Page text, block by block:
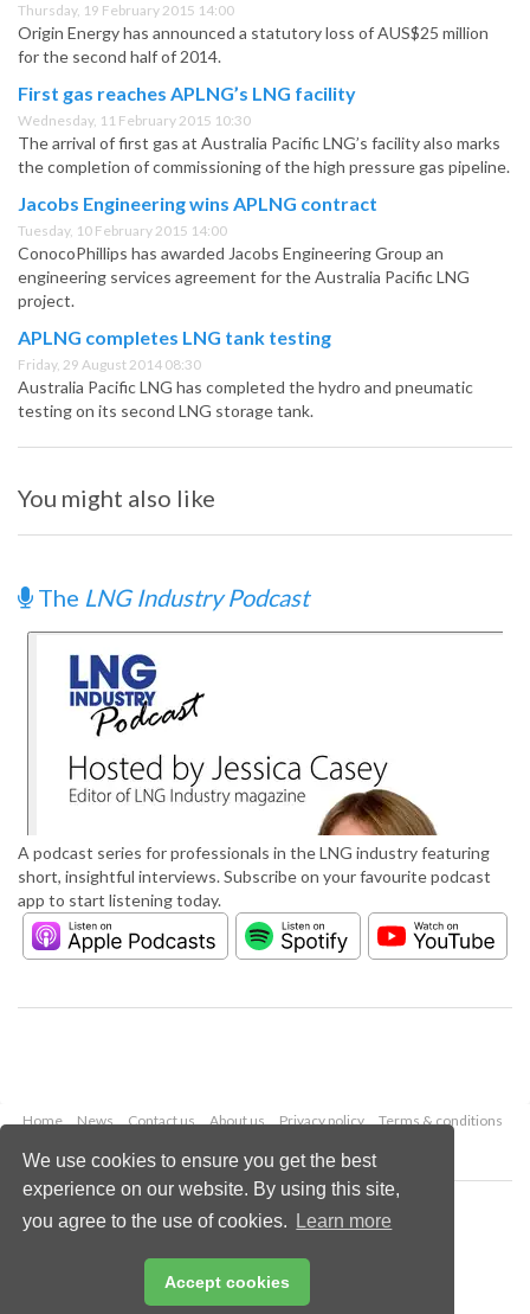
We use cookies to ensure you get the best
experience on our website. By using this site,
you agree to the use of cookies.
Learn more
Accept cookies
Thursday, 19 February 2015 14:00
Origin Energy has announced a statutory loss of AUS$25 million
for the second half of 2014.
First gas reaches APLNG’s LNG facility
Wednesday, 11 February 2015 10:30
The arrival of first gas at Australia Pacific LNG’s facility also marks
the completion of commissioning of the high pressure gas pipeline.
Jacobs Engineering wins APLNG contract
Tuesday, 10 February 2015 14:00
ConocoPhillips has awarded Jacobs Engineering Group an
engineering services agreement for the Australia Pacific LNG
project.
APLNG completes LNG tank testing
Friday, 29 August 2014 08:30
Australia Pacific LNG has completed the hydro and pneumatic
testing on its second LNG storage tank.
You might also like
The LNG Industry Podcast
A podcast series for professionals in the LNG industry featuring
short, insightful interviews. Subscribe on your favourite podcast
app to start listening today.
Home News Contact us About us Privacy policy
Terms & conditions
Copyright © 2026 Palladian Publications Ltd.
All rights reserved
enquiries@lngindustry.com